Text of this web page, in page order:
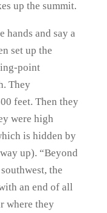
up the summit.
hands and say a
set up the
point
They
feet. Then they
were high
is hidden by
up). “Beyond
the
an end of all
where they